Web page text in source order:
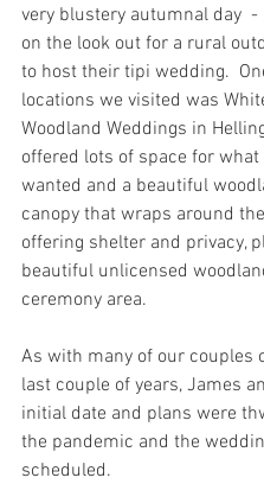
very blustery autumnal day  -
on the look out for a rural
to host their tipi wedding.
locations we visited was
Woodland Weddings in
offered lots of space for what
wanted and a beautiful
canopy that wraps around
offering shelter and privacy,
beautiful unlicensed
ceremony area.
As with many of our couples
last couple of years, James
initial date and plans were
the pandemic and the
scheduled.